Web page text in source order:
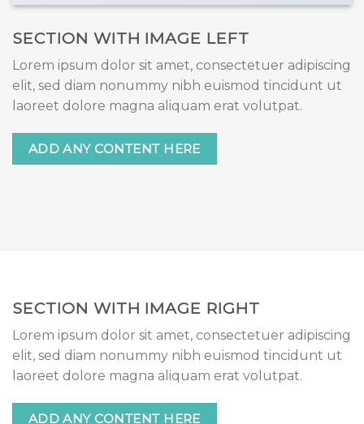
SECTION WITH IMAGE LEFT
Lorem ipsum dolor sit amet, consectetuer adipiscing
elit, sed diam nonummy nibh euismod tincidunt ut
laoreet dolore magna aliquam erat volutpat.
ADD ANY CONTENT HERE
SECTION WITH IMAGE RIGHT
Lorem ipsum dolor sit amet, consectetuer adipiscing
elit, sed diam nonummy nibh euismod tincidunt ut
laoreet dolore magna aliquam erat volutpat.
ADD ANY CONTENT HERE